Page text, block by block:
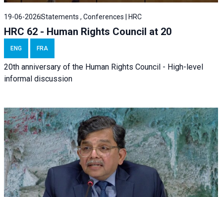
19-06-2026Statements , Conferences | HRC
HRC 62 - Human Rights Council at 20
ENG FRA
20th anniversary of the Human Rights Council - High-level
informal discussion